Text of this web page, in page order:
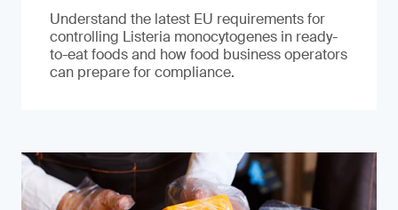
Understand the latest EU requirements for
controlling Listeria monocytogenes in ready-
to-eat foods and how food business operators
can prepare for compliance.